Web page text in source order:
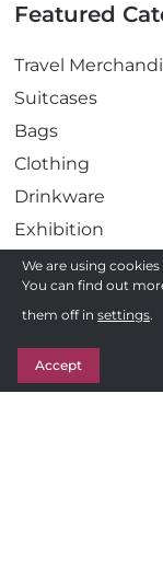
Featured
Travel
Suitcases
Bags
Clothing
Drinkware
Exhibition
Gadgets
Health
Stationery
Awards
We are using
You can find out
them off in settings.
Accept